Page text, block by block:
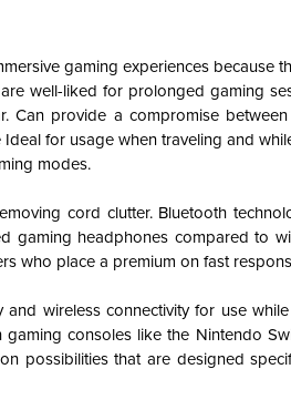
gaming experiences because
well-liked for prolonged gaming
Can provide a compromise
Ideal for usage when traveling and
modes.
cord clutter. Bluetooth
gaming headphones compared to
who place a premium on fast
wireless connectivity for use
consoles like the Nintendo
possibilities that are designed